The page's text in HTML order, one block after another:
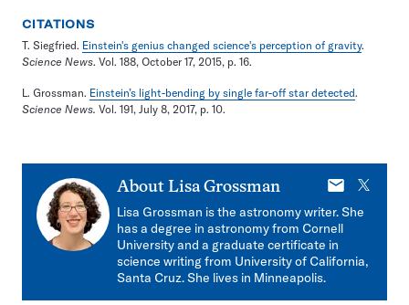
CITATIONS
T. Siegfried. Einstein's genius changed science's perception of gravity.
Science News. Vol. 188, October 17, 2015, p. 16.
L. Grossman. Einstein’s light-bending by single far-off star detected.
Science News. Vol. 191, July 8, 2017, p. 10.
About Lisa Grossman
E-
mail
X
Lisa Grossman is the astronomy writer. She
has a degree in astronomy from Cornell
University and a graduate certificate in
science writing from University of California,
Santa Cruz. She lives in Minneapolis.